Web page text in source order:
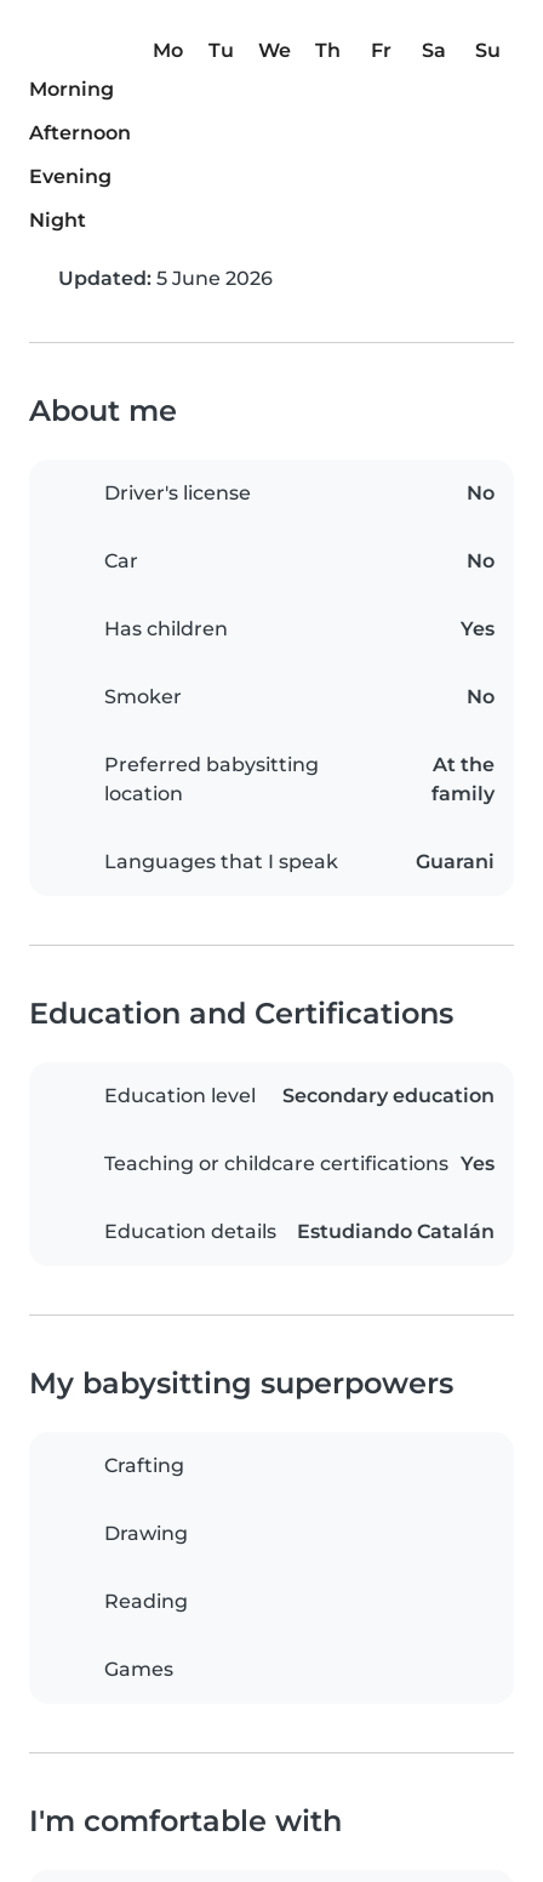
Mo Tu We Th Fr Sa
Su
Morning
Afternoon
Evening
Night
Updated: 5 June 2026
About me
Driver's license No
Car No
Has children Yes
Smoker No
Preferred babysitting
location
At the
family
Languages that I speak Guarani
Education and Certifications
Education level Secondary education
Teaching or childcare certifications Yes
Education details Estudiando Catalán
My babysitting superpowers
Crafting
Drawing
Reading
Games
I'm comfortable with